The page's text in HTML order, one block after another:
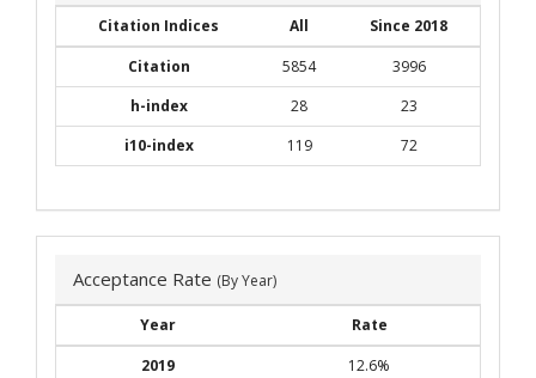
Citation Indices All
Since 2018
Citation
5854
3996
h-index
28
23
i10-index
119 72
Acceptance Rate (By Year)
Year
Rate
2019
12.6%